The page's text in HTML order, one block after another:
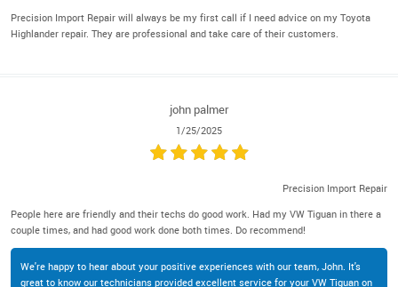
Precision Import Repair will always be my first call if I need advice on my Toyota
Highlander repair. They are professional and take care of their customers.
john palmer
1/25/2025
Precision Import Repair
People here are friendly and their techs do good work. Had my VW Tiguan in there a
couple times, and had good work done both times. Do recommend!
We're happy to hear about your positive experiences with our team, John. It's
great to know our technicians provided excellent service for your VW Tiguan on